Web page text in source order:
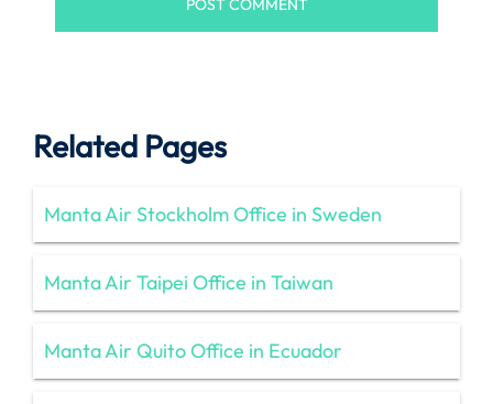
Related Pages
Manta Air Stockholm Office in Sweden
Manta Air Taipei Office in Taiwan
Manta Air Quito Office in Ecuador